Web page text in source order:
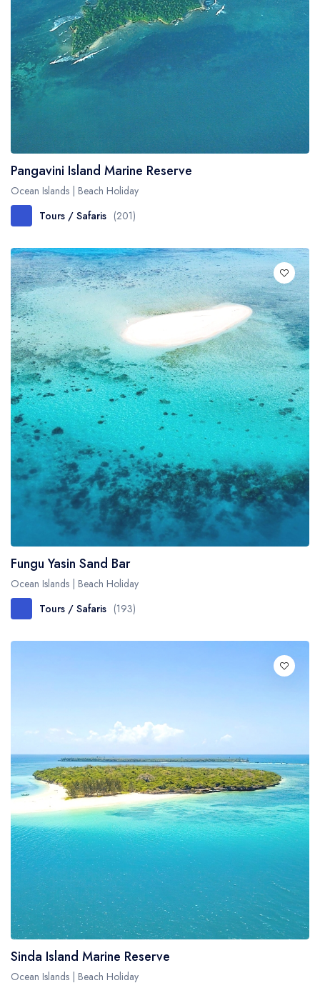
Pangavini Island Marine Reserve
Ocean Islands | Beach Holiday
Tours / Safaris (201)
Fungu Yasin Sand Bar
Ocean Islands | Beach Holiday
Tours / Safaris (193)
Sinda Island Marine Reserve
Ocean Islands | Beach Holiday